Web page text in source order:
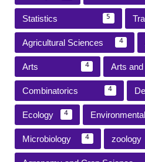
Statistics 5
Agricultural Sciences 4
Arts 4 Arts
Combinatorics 4
Ecology 4 Environmental
Microbiology 4 zoology